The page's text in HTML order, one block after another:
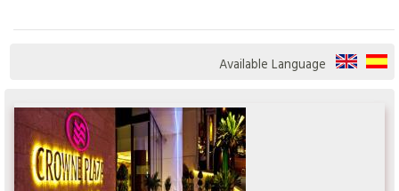
Available Language